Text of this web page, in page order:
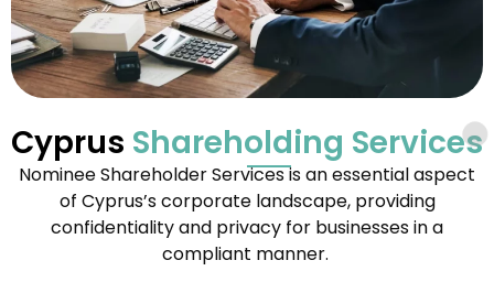
Cyprus Shareholding Services
Nominee Shareholder Services is an essential aspect
of Cyprus’s corporate landscape, providing
confidentiality and privacy for businesses in a
compliant manner.